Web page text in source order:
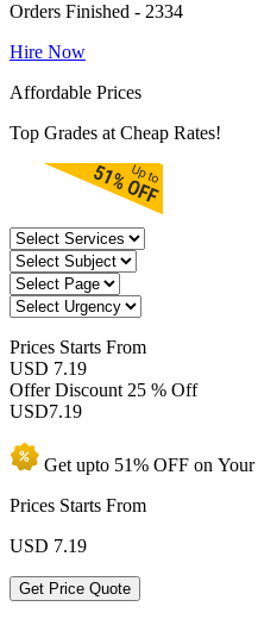
Orders Finished - 2334
Hire Now
Affordable Prices
Top Grades at Cheap Rates!
Prices Starts From
USD 7.19
Offer Discount 25 % Off
USD7.19
Get upto 51% OFF on Your
Prices Starts From
USD 7.19
Get Price Quote